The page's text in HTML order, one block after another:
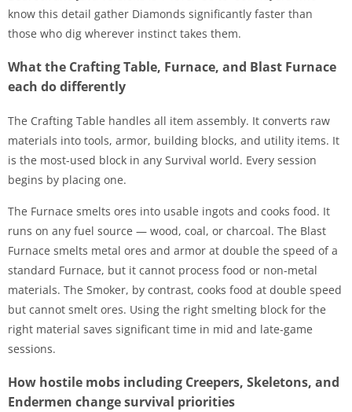
know this detail gather Diamonds significantly faster than
those who dig wherever instinct takes them.
What the Crafting Table, Furnace, and Blast Furnace
each do differently
The Crafting Table handles all item assembly. It converts raw
materials into tools, armor, building blocks, and utility items. It
is the most-used block in any Survival world. Every session
begins by placing one.
The Furnace smelts ores into usable ingots and cooks food. It
runs on any fuel source — wood, coal, or charcoal. The Blast
Furnace smelts metal ores and armor at double the speed of a
standard Furnace, but it cannot process food or non-metal
materials. The Smoker, by contrast, cooks food at double speed
but cannot smelt ores. Using the right smelting block for the
right material saves significant time in mid and late-game
sessions.
How hostile mobs including Creepers, Skeletons, and
Endermen change survival priorities